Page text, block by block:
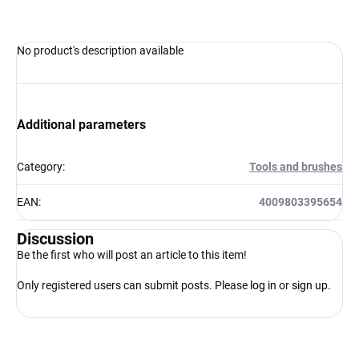
No product's description available
Additional parameters
Category: Tools and brushes
EAN: 4009803395654
Discussion
Be the first who will post an article to this item!
Only registered users can submit posts. Please log in orsign up.